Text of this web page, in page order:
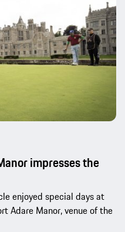
impresses the
enjoyed special days at
Adare Manor, venue of the